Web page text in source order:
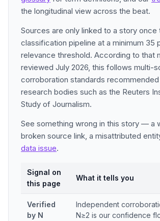
the longitudinal view across the beat.
Sources are only linked to a story once
classification pipeline at a minimum 35
relevance threshold. According to that
reviewed July 2026, this follows multi-
corroboration standards recommended
research bodies such as the Reuters
Study of Journalism.
See something wrong in this story — a
broken source link, a misattributed
data issue.
Signal on
this page
What it tells you
Verified
by N
Independent
N≥2 is our confidence